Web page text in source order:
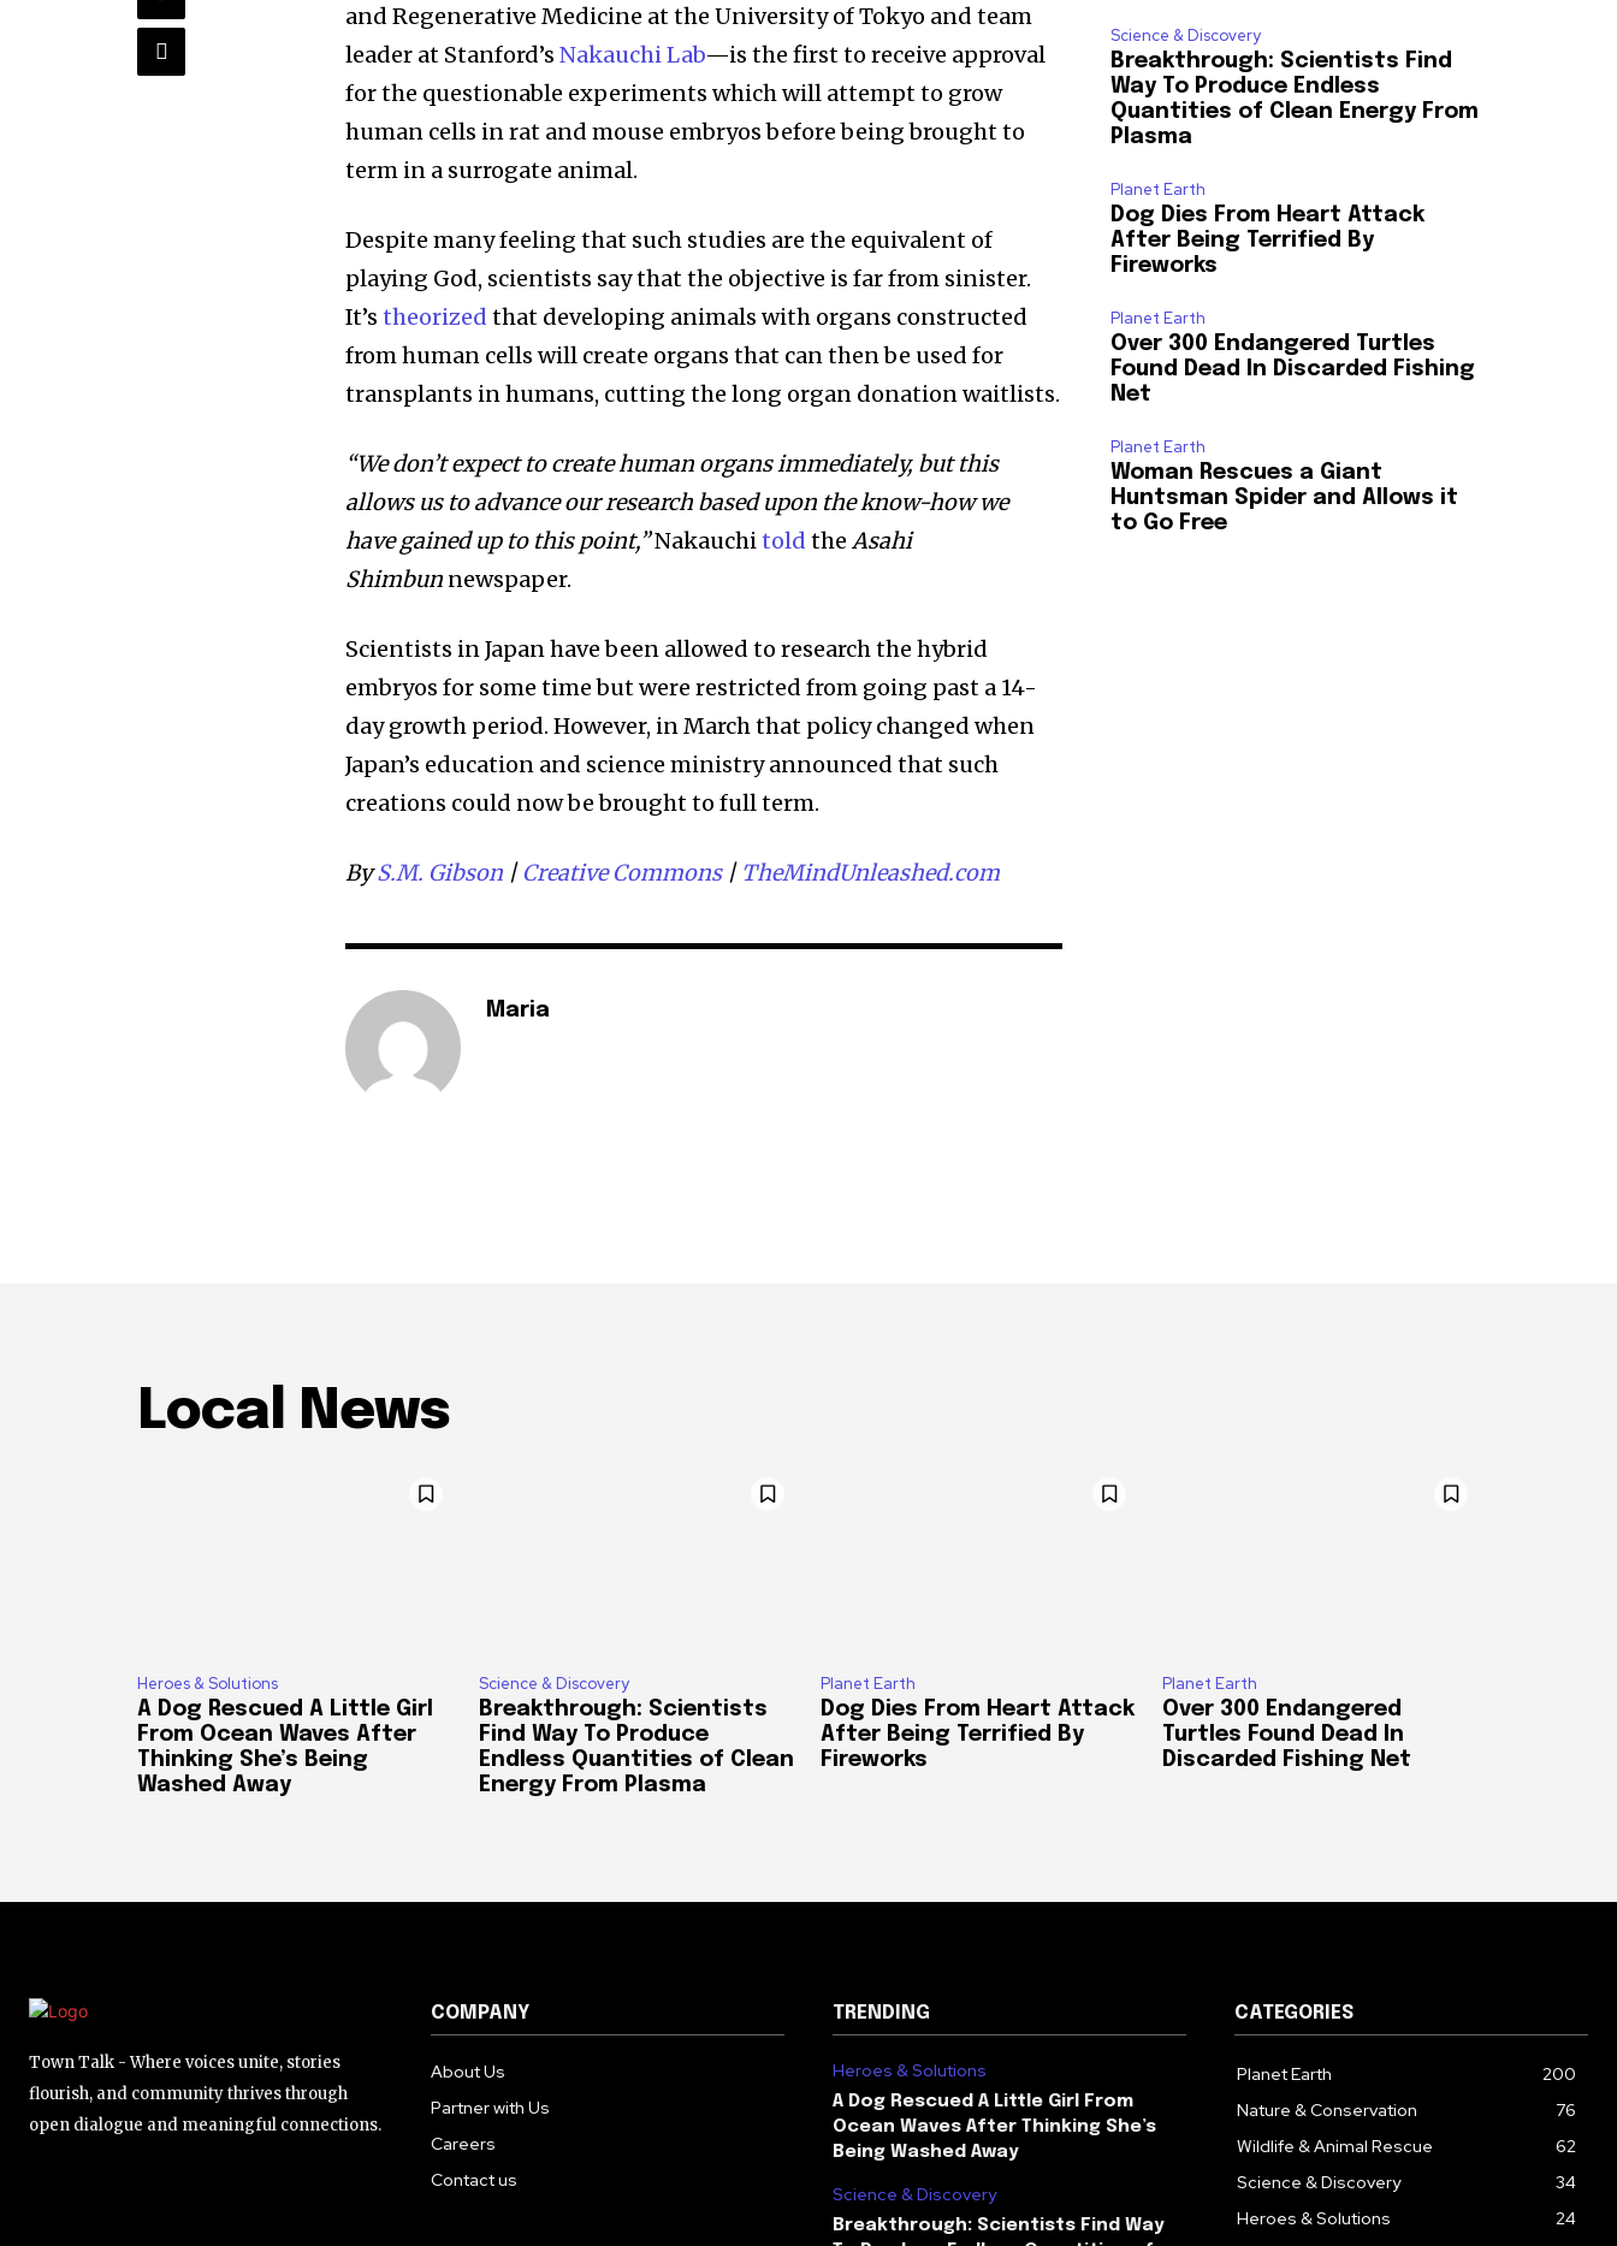
and Regenerative Medicine at the University of Tokyo and team
leader at Stanford’sNakauchi Lab—is the first to receive approval
for the questionable experiments which will attempt to grow
human cells in rat and mouse embryos before being brought to
term in a surrogate animal.
Despite many feeling that such studies are the equivalent of
playing God, scientists say that the objective is far from sinister.
It’stheorized that developing animals with organs constructed
from human cells will create organs that can then be used for
transplants in humans, cutting the long organ donation waitlists.
“We don’t expect to create human organs immediately, but this
allows us to advance our research based upon the know-how we
have gained up to this point,”Nakauchitold theAsahi
Shimbun newspaper.
Scientists in Japan have been allowed to research the hybrid
embryos for some time but were restricted from going past a 14-
day growth period. However, in March that policy changed when
Japan’s education and science ministry announced that such
creations could now be brought to full term.
ByS.M. Gibson | Creative Commons| TheMindUnleashed.com
Maria
Science & Discovery
Breakthrough: Scientists Find
Way To Produce Endless
Quantities of Clean Energy From
Plasma
Planet Earth
Dog Dies From Heart Attack
After Being Terrified By
Fireworks
Planet Earth
Over 300 Endangered Turtles
Found Dead In Discarded Fishing
Net
Planet Earth
Woman Rescues a Giant
Huntsman Spider and Allows it
to Go Free
Local News
Heroes & Solutions
A Dog Rescued A Little Girl
From Ocean Waves After
Thinking She’s Being
Washed Away
Science & Discovery
Breakthrough: Scientists
Find Way To Produce
Endless Quantities of Clean
Energy From Plasma
Planet Earth
Dog Dies From Heart Attack
After Being Terrified By
Fireworks
Planet Earth
Over 300 Endangered
Turtles Found Dead In
Discarded Fishing Net
Town Talk - Where voices unite, stories
flourish, and community thrives through
open dialogue and meaningful connections.
COMPANY
About Us
Partner with Us
Careers
Contact us
TRENDING
Heroes & Solutions
A Dog Rescued A Little Girl From
Ocean Waves After Thinking She’s
Being Washed Away
Science & Discovery
Breakthrough: Scientists Find Way
CATEGORIES
Planet Earth
200
Nature & Conservation
76
Wildlife & Animal Rescue
62
Science & Discovery
34
Heroes & Solutions
24